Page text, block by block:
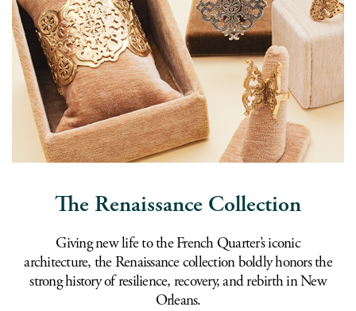
The Renaissance Collection
Giving new life to the French Quarter’s iconic
architecture, the Renaissance collection boldly honors the
strong history of resilience, recovery, and rebirth in New
Orleans.